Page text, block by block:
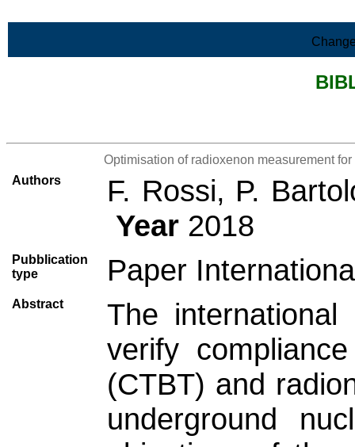
Optimisation of radioxenon measurement
Authors
F. Rossi, P.
Year 2018
Pubblication
type
Paper
Abstract
The
verify
(CTBT) and
underground